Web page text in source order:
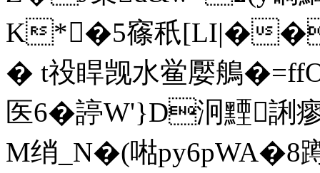
K*�5窱秖[LI|��
� t祋睅觊水鲎嬮鵃�
医6�諪W'}D泂黫誗
M绡_N�(喖py6pWA�8